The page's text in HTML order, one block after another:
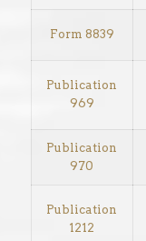
Form 8839
Publication
969
Publication
970
Publication
1212